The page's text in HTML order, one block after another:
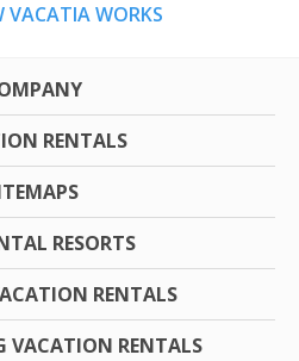
VACATIA WORKS
RENTALS
RESORTS
RENTALS
VACATION RENTALS